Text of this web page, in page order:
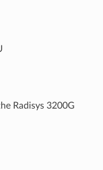
Radisys 3200G